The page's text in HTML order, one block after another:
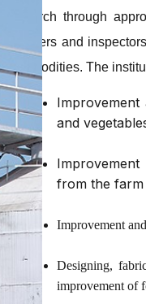
research through
handlers and
commodities. The
and
from the farm
Improvement
Designing,
improvement of